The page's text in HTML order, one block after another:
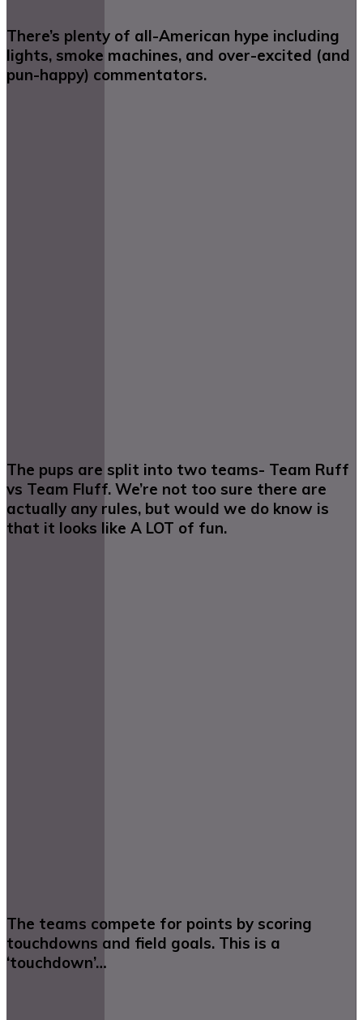
There’s plenty of all-American hype including
lights, smoke machines, and over-excited (and
pun-happy) commentators.
The pups are split into two teams- Team Ruff
vs Team Fluff. We’re not too sure there are
actually any rules, but would we do know is
that it looks like A LOT of fun.
The teams compete for points by scoring
touchdowns and field goals. This is a
‘touchdown’…